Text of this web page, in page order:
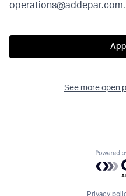
operations@addepar.com.
See more open
Privacy